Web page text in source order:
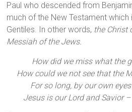
Paul who descended from
much of the New Testament
Gentiles. In other words, the Christ
Messiah of the Jews.
How did we miss what the
How could we not see that the
For so long, by our own
Jesus is our Lord and Savior